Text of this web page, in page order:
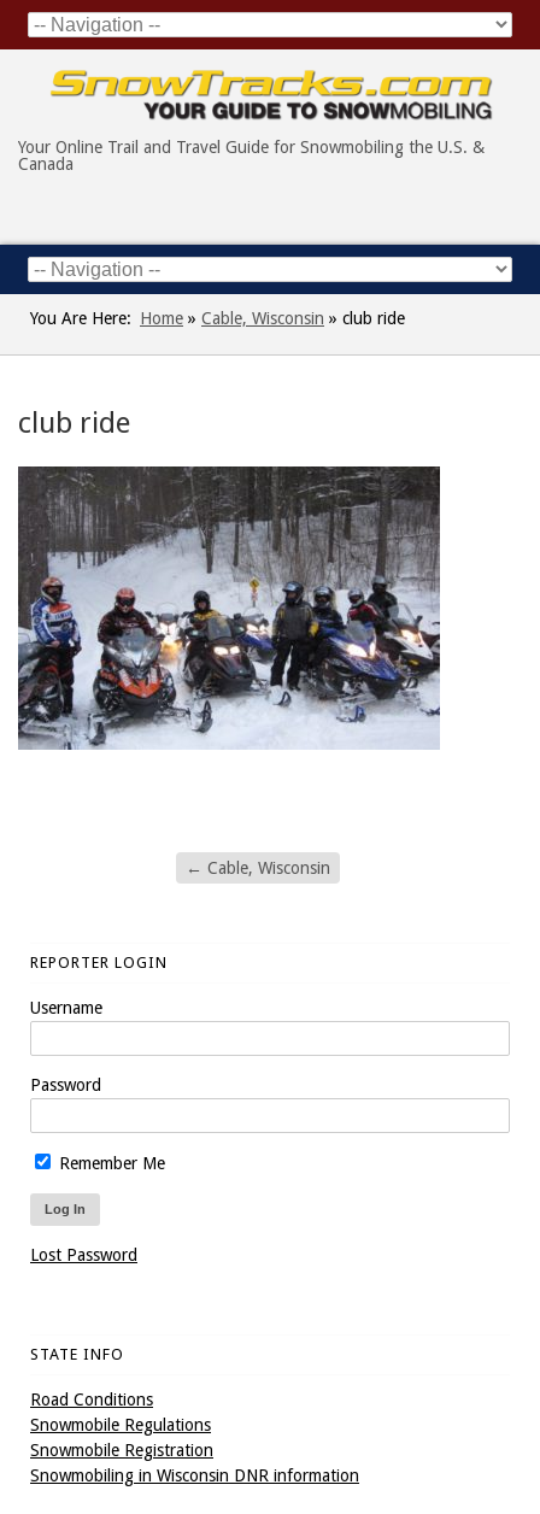
Your Online Trail and Travel Guide for Snowmobiling the U.S. &
Canada
You Are Here: Home » Cable, Wisconsin » club ride
club ride
← Cable, Wisconsin
REPORTER LOGIN
Username
Password
Remember Me
Lost Password
STATE INFO
Road Conditions
Snowmobile Regulations
Snowmobile Registration
Snowmobiling in Wisconsin DNR information